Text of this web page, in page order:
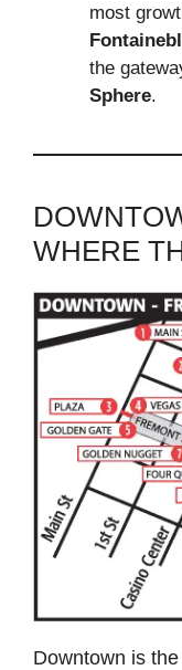
most
the
Sphere.
WHERE
Downtown is